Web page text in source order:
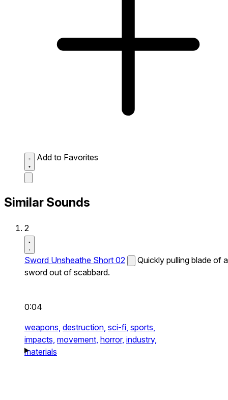
Add to Favorites
Similar Sounds
2
Sword Unsheathe Short 02
Quickly pulling blade of a
sword out of scabbard.
0:04
weapons, destruction, sci-fi, sports,
impacts, movement, horror, industry,
materials